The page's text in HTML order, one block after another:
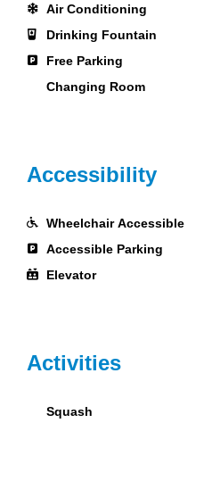
Air Conditioning
Drinking Fountain
Free Parking
Changing Room
Accessibility
Wheelchair Accessible
Accessible Parking
Elevator
Activities
Squash